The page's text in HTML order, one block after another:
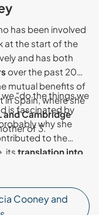
has been involved
at the start of the
and has both
over the past 20
mutual benefits of
in Spain, where she
and Cambridge
of 3.
“do the things we
is fascinated by
why she
to the
its translation into
Workaway
Cooney and